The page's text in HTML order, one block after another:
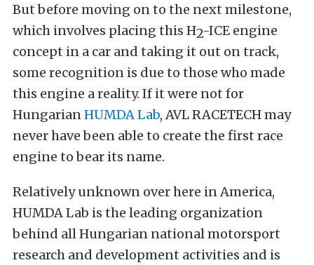
But before moving on to the next milestone,
which involves placing this H2-ICE engine
concept in a car and taking it out on track,
some recognition is due to those who made
this engine a reality. If it were not for
HungarianHUMDA Lab, AVL RACETECH may
never have been able to create the first race
engine to bear its name.
Relatively unknown over here in America,
HUMDA Lab is the leading organization
behind all Hungarian national motorsport
research and development activities and is